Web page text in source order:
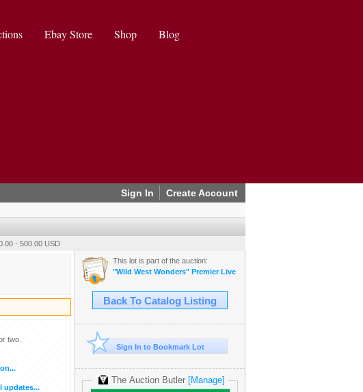
Ebay Store Shop Blog
Sign In Create Account
- 500.00 USD
two.
updates...
This lot is part of the auction:
"Wild West Wonders" Premier Live Auction (2025 August)
Back To Catalog Listing
Sign In to Bookmark Lot
The Auction Butler [Manage]